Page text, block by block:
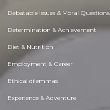
Debatable Issues & Moral Questions
Determination & Achievement
Diet & Nutrition
Employment & Career
Ethical dilemmas
Experience & Adventure